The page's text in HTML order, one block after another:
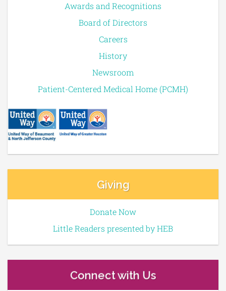
Awards and Recognitions
Board of Directors
Careers
History
Newsroom
Patient-Centered Medical Home (PCMH)
Giving
Donate Now
Little Readers presented by HEB
Connect with Us